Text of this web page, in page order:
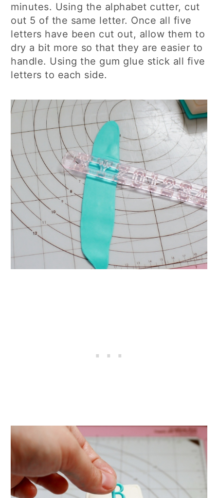
minutes. Using the alphabet cutter, cut
out 5 of the same letter. Once all five
letters have been cut out, allow them to
dry a bit more so that they are easier to
handle. Using the gum glue stick all five
letters to each side.